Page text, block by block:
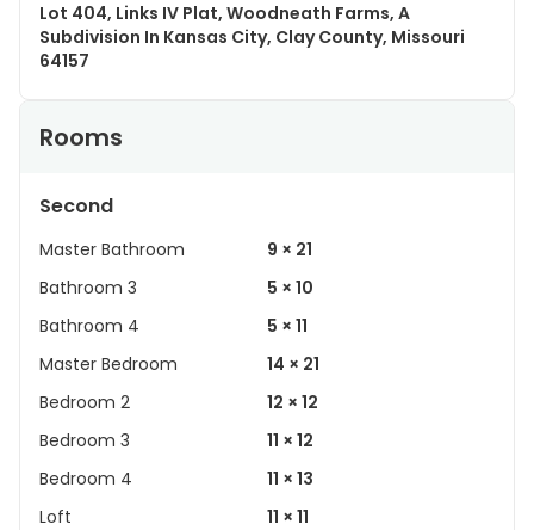
Lot 404, Links IV Plat, Woodneath Farms, A
Subdivision In Kansas City, Clay County, Missouri
64157
Rooms
Second
Master Bathroom
9 × 21
Bathroom 3
5 × 10
Bathroom 4
5 × 11
Master Bedroom
14 × 21
Bedroom 2
12 × 12
Bedroom 3
11 × 12
Bedroom 4
11 × 13
Loft
11 × 11